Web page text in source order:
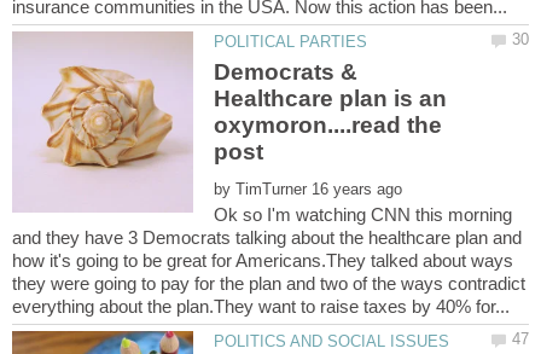
Democrats &
Healthcare plan is an
oxymoron....read the
by
Ok so I'm watching CNN this morning
and they have 3 Democrats talking about the healthcare plan and
how it's going to be great for Americans.They talked about ways
they were going to pay for the plan and two of the ways contradict